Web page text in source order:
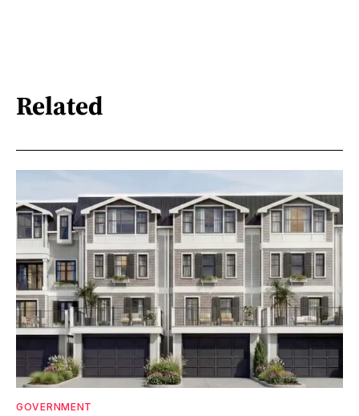
Related
GOVERNMENT